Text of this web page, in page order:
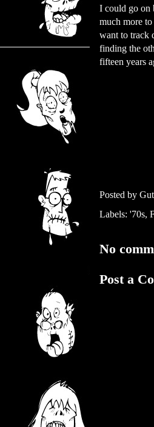
I could go on
much more
want to track
finding the
fifteen years
Posted by
Labels: '70s,
No
Post a